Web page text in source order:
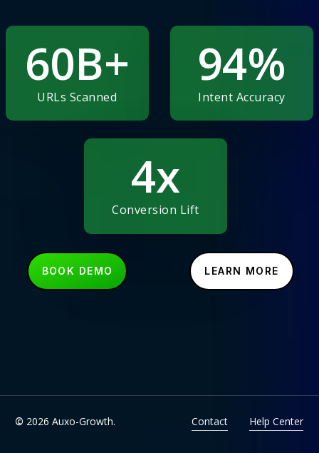
60B+
URLs Scanned
94%
Intent Accuracy
4x
Conversion Lift
BOO K DEMO LEARN MO RE
© 2026 Auxo-Growth. Contact Help Center